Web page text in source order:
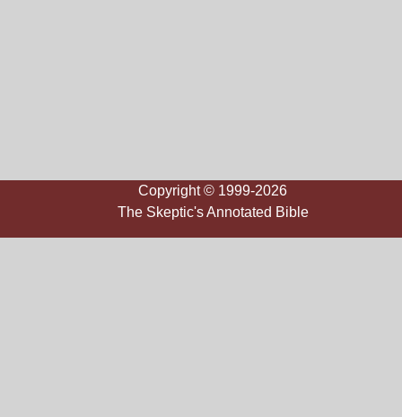
Copyright © 1999-2026
The Skeptic's Annotated Bible